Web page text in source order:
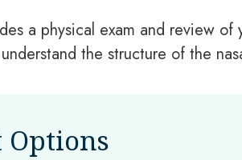
a physical exam and review
the structure of the